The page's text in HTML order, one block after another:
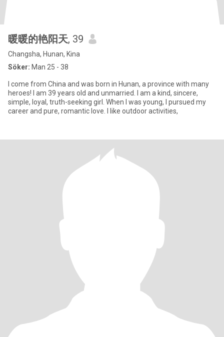
暖暖的艳阳天, 39
Changsha, Hunan, Kina
Söker: Man 25 - 38
I come from China and was born in Hunan, a province with many
heroes! I am 39 years old and unmarried. I am a kind, sincere,
simple, loyal, truth-seeking girl. When I was young, I pursued my
career and pure, romantic love. I like outdoor activities,